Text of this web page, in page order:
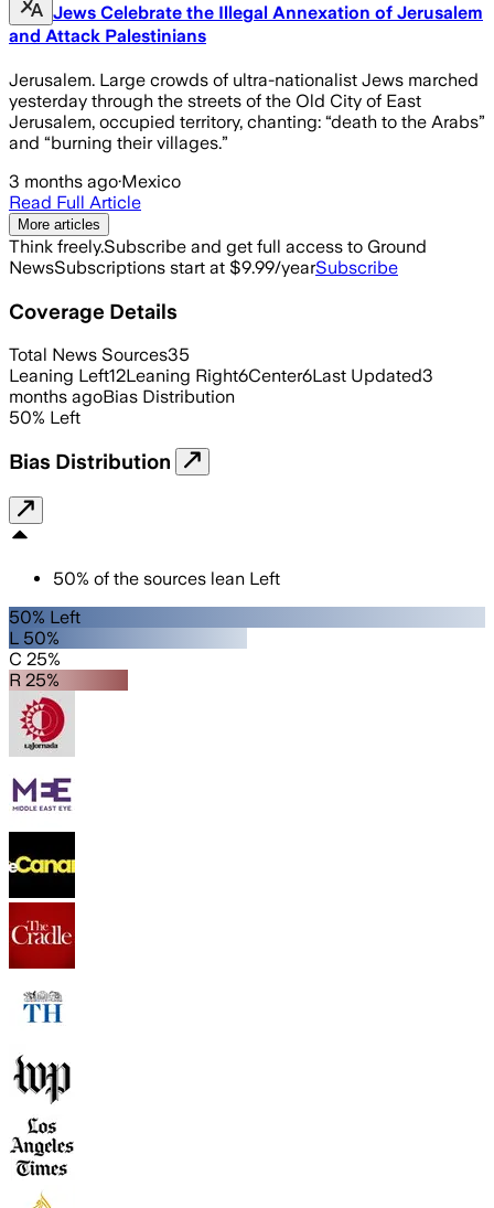
Jews Celebrate the Illegal Annexation of Jerusalem
and Attack Palestinians
Jerusalem. Large crowds of ultra-nationalist Jews marched
yesterday through the streets of the Old City of East
Jerusalem, occupied territory, chanting: “death to the Arabs”
and “burning their villages.”
3 months ago·Mexico
Read Full Article
More articles
Think freely.Subscribe and get full access to Ground
NewsSubscriptions start at $9.99/yearSubscribe
Coverage Details
Total News Sources35
Leaning Left12Leaning Right6Center6Last Updated3
months agoBias Distribution
50% Left
Bias Distribution
50% of the sources lean Left
50% Left
L 50%
C 25%
R 25%